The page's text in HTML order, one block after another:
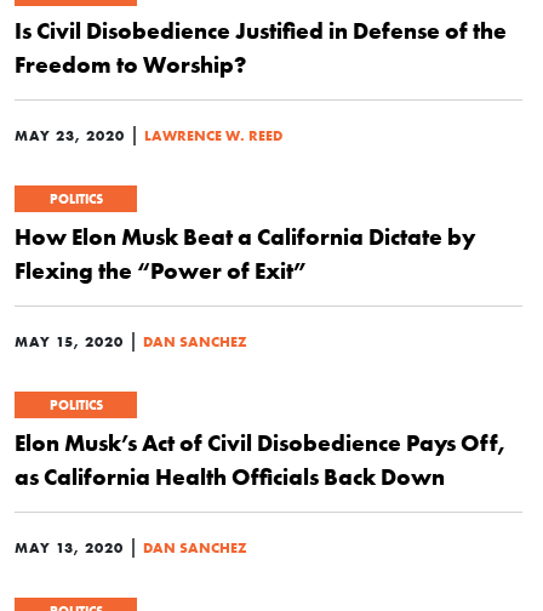
Is Civil Disobedience Justified in Defense of the
Freedom to Worship?
MAY 23, 2020 | LAWRENCE W. REED
POLITICS
How Elon Musk Beat a California Dictate by
Flexing the “Power of Exit”
MAY 15, 2020 | DAN SANCHEZ
POLITICS
Elon Musk’s Act of Civil Disobedience Pays Off,
as California Health Officials Back Down
MAY 13, 2020 | DAN SANCHEZ